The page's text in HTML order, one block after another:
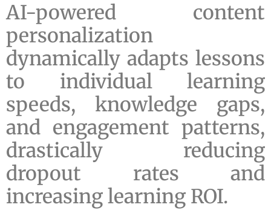
AI-powered content
personalization
dynamically adapts lessons
to individual learning
speeds, knowledge gaps,
and engagement patterns,
drastically reducing
dropout rates and
increasing learning ROI.